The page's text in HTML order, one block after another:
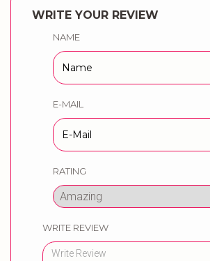
WRITE YOUR REVIEW
NAME
E-MAIL
RATING
WRITE REVIEW